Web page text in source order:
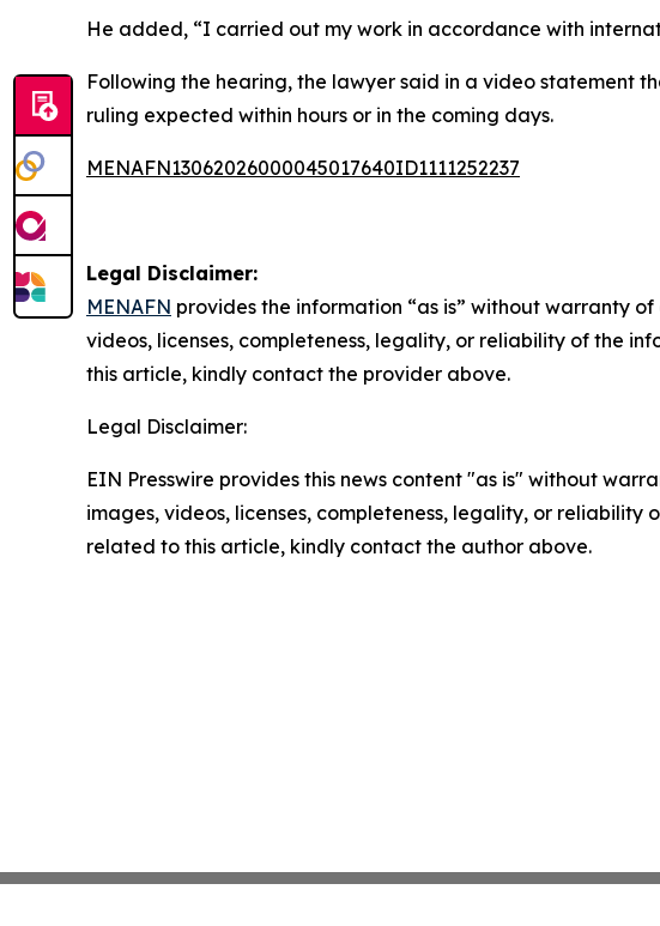
He added, “I carried out my work in accordance with
Following the hearing, the lawyer said in a video statement
ruling expected within hours or in the coming days.
MENAFN13062026000045017640ID1111252237
Legal Disclaimer:
MENAFN provides the information “as is” without warranty
videos, licenses, completeness, legality, or reliability of the
this article, kindly contact the provider above.
Legal Disclaimer:
EIN Presswire provides this news content "as is" without
images, videos, licenses, completeness, legality, or
related to this article, kindly contact the author above.